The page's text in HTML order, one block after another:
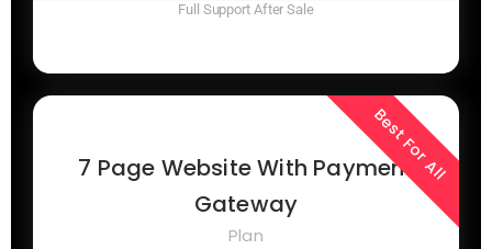
Full Support After Sale
7 Page Website With Payment
Gateway
Plan
Best For All